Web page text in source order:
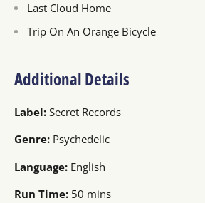
Last Cloud Home
Trip On An Orange Bicycle
Additional Details
Label: Secret Records
Genre: Psychedelic
Language: English
Run Time: 50 mins